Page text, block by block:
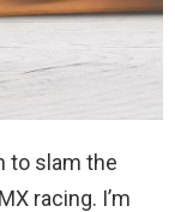
to slam the
racing. I’m